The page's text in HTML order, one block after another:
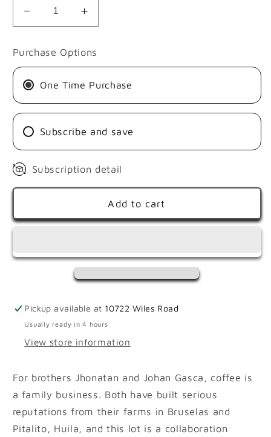
Decrease
quantity
JHONATAN
JOHAN
GASCA
|
PINK
Increase
quantity
JHONATAN
JOHAN
GASCA
|
PINK
Purchase Options
One Time Purchase
Subscribe and save
Subscription detail
Add to cart
Pickup available at 10722 Wiles Road
Usually ready in 4 hours
View store information
For brothers Jhonatan and Johan Gasca, coffee is
a family business. Both have built serious
reputations from their farms in Bruselas and
Pitalito, Huila, and this lot is a collaboration